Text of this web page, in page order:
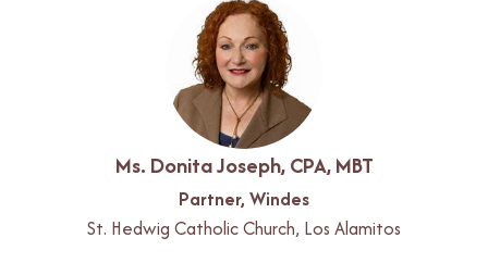
Ms. Donita Joseph, CPA, MBT
Partner, Windes
St. Hedwig Catholic Church, Los Alamitos